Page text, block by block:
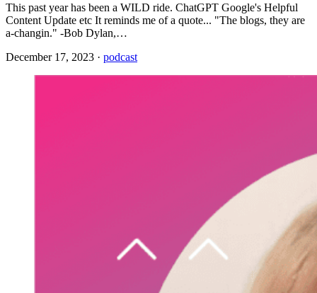
This past year has been a WILD ride. ChatGPT Google's Helpful
Content Update etc It reminds me of a quote... "The blogs, they are
a-changin." -Bob Dylan,…
December 17, 2023 · podcast